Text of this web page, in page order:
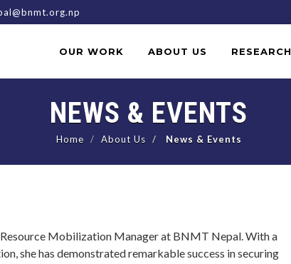
OUR WORK ABOUT US RESEARCH
NEWS & EVENTS
Home About Us News & Events
Mobilization Manager at BNMT Nepal. With a
she has demonstrated remarkable success in securing